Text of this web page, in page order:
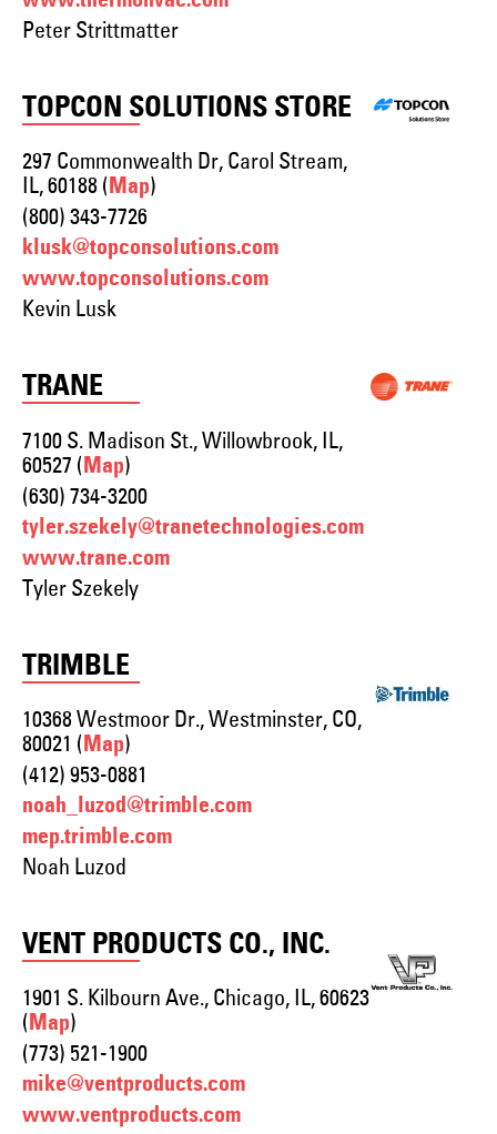
Peter Strittmatter
TOPCON SOLUTIONS STORE
297 Commonwealth Dr, Carol Stream,
IL, 60188 (Map)
(800) 343-7726
klusk@topconsolutions.com
www.topconsolutions.com
Kevin Lusk
TRANE
7100 S. Madison St., Willowbrook, IL,
60527 ( Map)
(630) 734-3200
tyler.szekely@tranetechnologies.com
www.trane.com
Tyler Szekely
TRIMBLE
10368 Westmoor Dr., Westminster, CO,
80021 ( Map)
(412) 953-0881
noah_luzod@trimble.com
mep.trimble.com
Noah Luzod
VENT PRODUCTS CO., INC.
1901 S. Kilbourn Ave., Chicago, IL, 60623
(Map)
(773) 521-1900
mike@ventproducts.com
www.ventproducts.com